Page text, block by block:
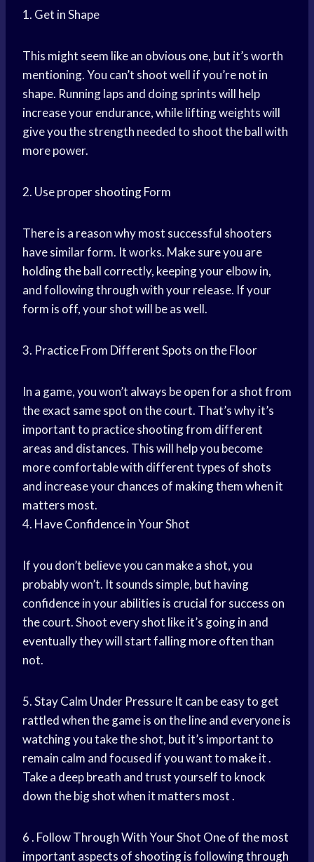
1. Get in Shape
This might seem like an obvious one, but it’s worth
mentioning. You can’t shoot well if you’re not in
shape. Running laps and doing sprints will help
increase your endurance, while lifting weights will
give you the strength needed to shoot the ball with
more power.
2. Useproper shootingForm
There is a reason why most successful shooters
have similar form. It works. Make sure you are
holding the ball correctly, keeping your elbow in,
and following through with your release. If your
form is off, your shot will be as well.
3. Practice From Different Spots on the Floor
In a game, you won’t always be open for a shot from
the exact same spot on the court. That’s why it’s
important to practice shooting from different
areas and distances. This will help you become
more comfortable with different types of shots
and increase your chances of making them when it
matters most.
4. Have Confidence in Your Shot
If you don’t believe you can make a shot, you
probably won’t. It sounds simple, but having
confidence in your abilities is crucial for success on
the court. Shoot every shot like it’s going in and
eventually they will start falling more often than
not.
5. Stay Calm Under Pressure It can be easy to get
rattled when the game is on the line and everyone is
watching you take the shot, but it’s important to
remain calm and focused if you want to make it .
Take a deep breath and trust yourself to knock
down the big shot when it matters most .
6 . Follow Through With Your Shot One of the most
important aspects of shooting is following through